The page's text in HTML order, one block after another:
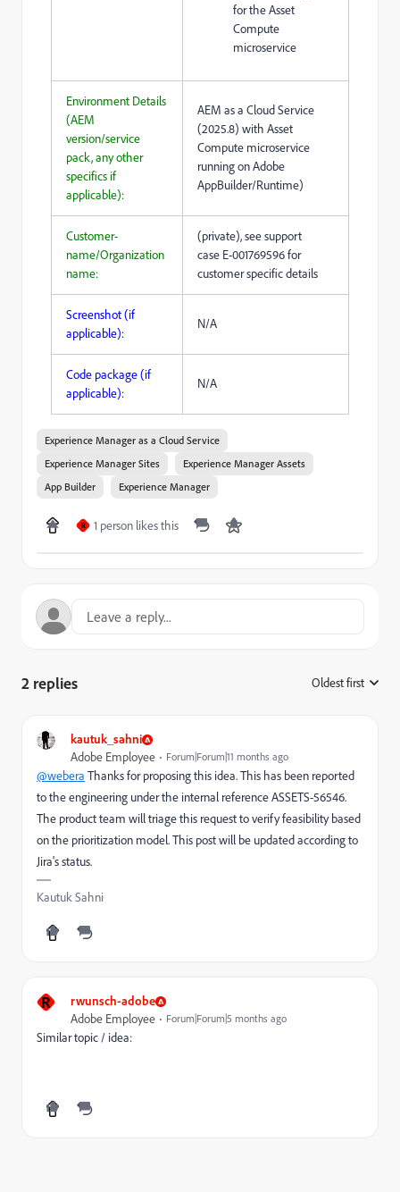
for the Asset
Compute
microservice
Environment Details
(AEM
version/service
pack, any other
specifics if
applicable):
AEM as a Cloud Service
(2025.8) with Asset
Compute microservice
running on Adobe
AppBuilder/Runtime)
Customer-
name/Organization
name:
(private), see support
case E-001769596 for
customer specific details
Screenshot (if
applicable):
N/A
Code package (if
applicable):
N/A
Experience Manager as a Cloud Service
Experience Manager Sites
Experience Manager Assets
App Builder
Experience Manager
R 1 person likes this
2 replies Oldest first
kautuk_sahni
Adobe Employee Forum|Forum|11 months ago
@webera Thanks for proposing this idea. This has been reported
to the engineering under the internal reference ASSETS-56546.
The product team will triage this request to verify feasibility based
on the prioritization model. This post will be updated according to
Jira's status.
Kautuk Sahni
R rwunsch-adobe
Adobe Employee Forum|Forum|5 months ago
Similar topic / idea: